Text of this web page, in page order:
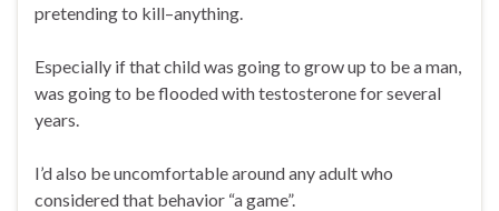
pretending to kill–anything.
Especially if that child was going to grow up to be a man,
was going to be flooded with testosterone for several
years.
I’d also be uncomfortable around any adult who
considered that behavior “a game”.